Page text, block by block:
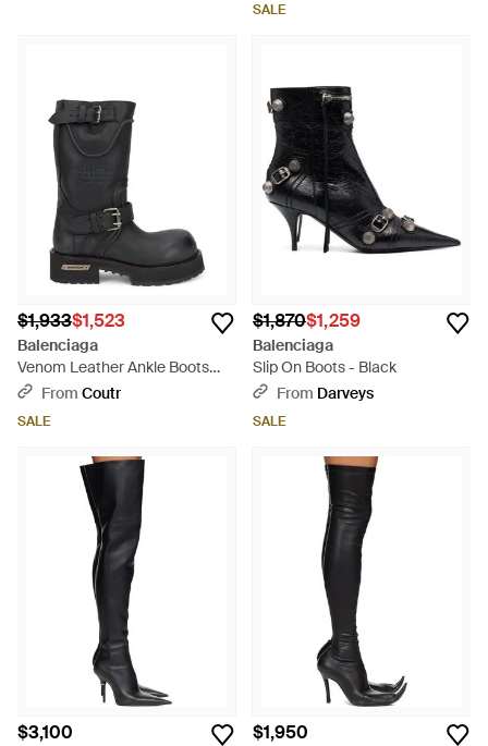
SALE
$1,933$1,523
Balenciaga
Venom Leather Ankle Boots
With Metallic Details And
From Coutr
SALE
$1,870$1,259
Balenciaga
Slip On Boots - Black
From Darveys
SALE
$3,100 $1,950